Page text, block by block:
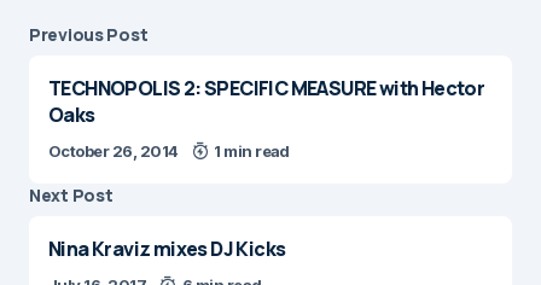
Previous Post
TECHNOPOLIS 2: SPECIFIC MEASURE with Hector
Oaks
October 26, 2014 1 min read
Next Post
Nina Kraviz mixes DJ Kicks